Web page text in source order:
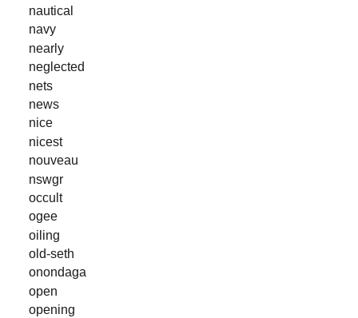
nautical
navy
nearly
neglected
nets
news
nice
nicest
nouveau
nswgr
occult
ogee
oiling
old-seth
onondaga
open
opening